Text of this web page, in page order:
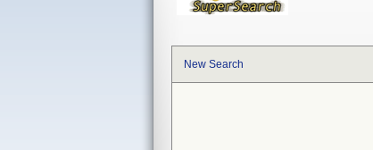
New Search